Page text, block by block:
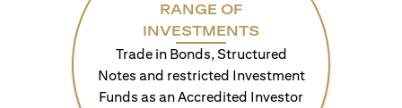
RANGE OF
INVESTMENTS
Trade in Bonds, Structured
Notes and restricted Investment
Funds as an Accredited Investor